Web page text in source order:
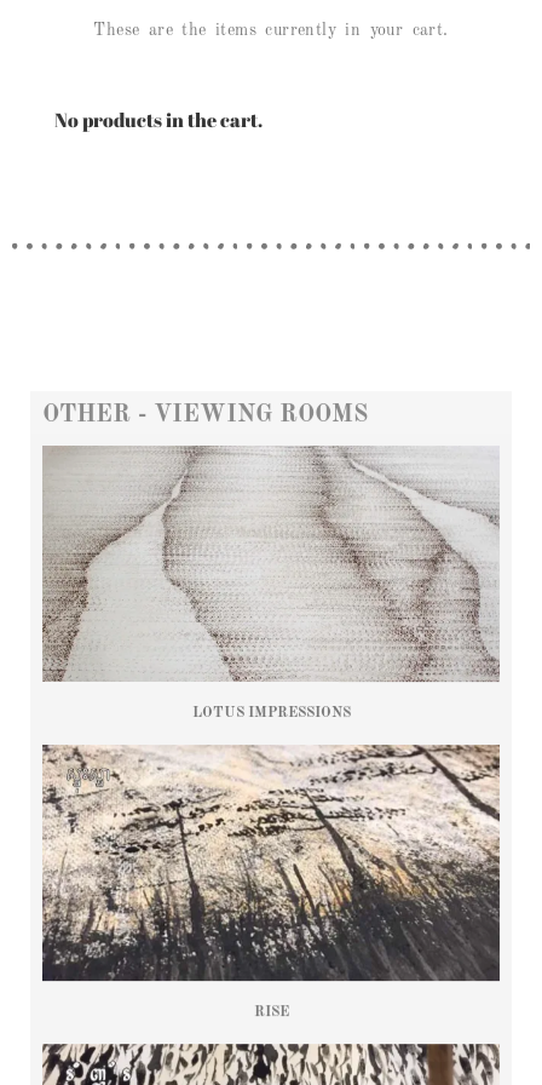
These are the items currently in your cart.
No products in the cart.
OTHER - VIEWING ROOMS
LOTUS IMPRESSIONS
RISE